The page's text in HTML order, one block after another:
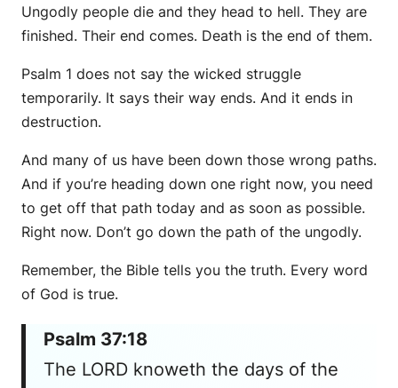
Ungodly people die and they head to hell. They are
finished. Their end comes. Death is the end of them.
Psalm 1 does not say the wicked struggle
temporarily. It says their way ends. And it ends in
destruction.
And many of us have been down those wrong paths.
And if you’re heading down one right now, you need
to get off that path today and as soon as possible.
Right now. Don’t go down the path of the ungodly.
Remember, the Bible tells you the truth. Every word
of God is true.
Psalm 37:18
The LORD knoweth the days of the